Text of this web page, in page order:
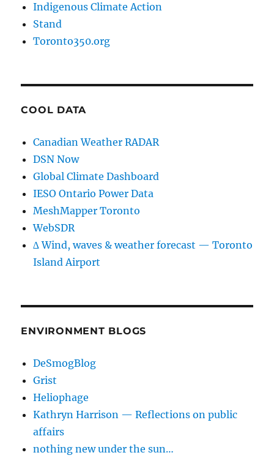
Indigenous Climate Action
Stand
Toronto350.org
COOL DATA
Canadian Weather RADAR
DSN Now
Global Climate Dashboard
IESO Ontario Power Data
MeshMapper Toronto
WebSDR
∆ Wind, waves & weather forecast — Toronto
Island Airport
ENVIRONMENT BLOGS
DeSmogBlog
Grist
Heliophage
Kathryn Harrison — Reflections on public
affairs
nothing new under the sun…